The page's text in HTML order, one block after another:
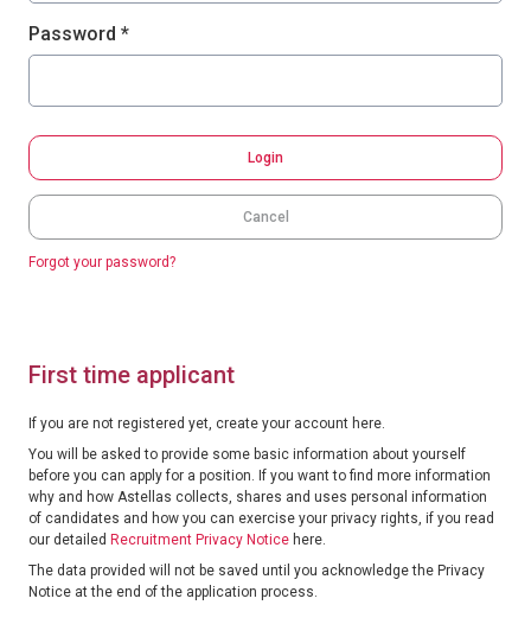
Password *
Login
Cancel
Forgot your password?
First time applicant
If you are not registered yet, create your account here.
You will be asked to provide some basic information about yourself
before you can apply for a position. If you want to find more information
why and how Astellas collects, shares and uses personal information
of candidates and how you can exercise your privacy rights, if you read
our detailed Recruitment Privacy Notice here.
The data provided will not be saved until you acknowledge the Privacy
Notice at the end of the application process.